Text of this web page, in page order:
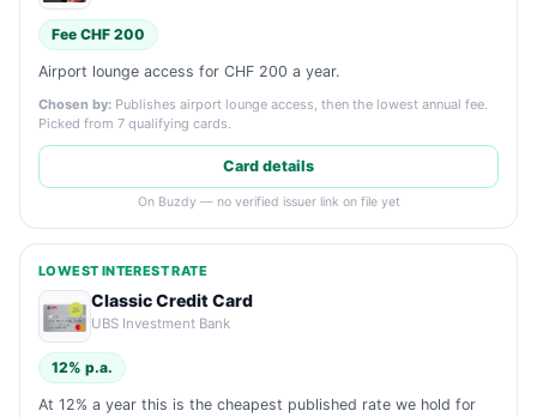
Fee CHF 200
Airport lounge access for CHF 200 a year.
Chosen by: Publishes airport lounge access, then the lowest annual fee.
Picked from 7 qualifying cards.
Card details
On Buzdy — no verified issuer link on file yet
LOWEST INTEREST RATE
Classic Credit Card
UBS Investment Bank
12% p.a.
At 12% a year this is the cheapest published rate we hold for